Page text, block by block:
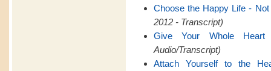
Choose the Happy Life -
2012 - Transcript)
Give Your Whole Heart
Audio/Transcript)
Attach Yourself to the